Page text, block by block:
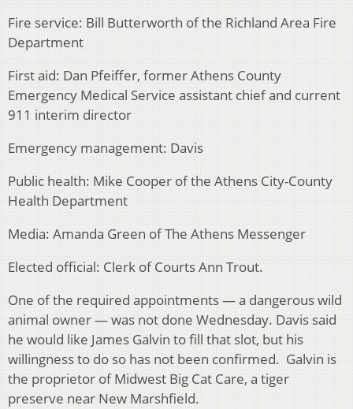
Fire service: Bill Butterworth of the Richland Area Fire
Department
First aid: Dan Pfeiffer, former Athens County
Emergency Medical Service assistant chief and current
911 interim director
Emergency management: Davis
Public health: Mike Cooper of the Athens City-County
Health Department
Media: Amanda Green of The Athens Messenger
Elected official: Clerk of Courts Ann Trout.
One of the required appointments — a dangerous wild
animal owner — was not done Wednesday. Davis said
he would like James Galvin to fill that slot, but his
willingness to do so has not been confirmed. Galvin is
the proprietor of Midwest Big Cat Care, a tiger
preserve near New Marshfield.